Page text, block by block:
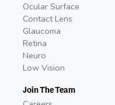
Ocular Surface
Contact Lens
Glaucoma
Retina
Neuro
Low Vision
Join The Team